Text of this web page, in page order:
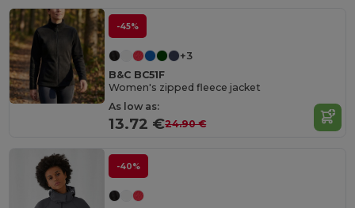
-45%
+3
B&C BC51F
Women's zipped fleece jacket
As low as:
13.72 €24.90 €
-40%